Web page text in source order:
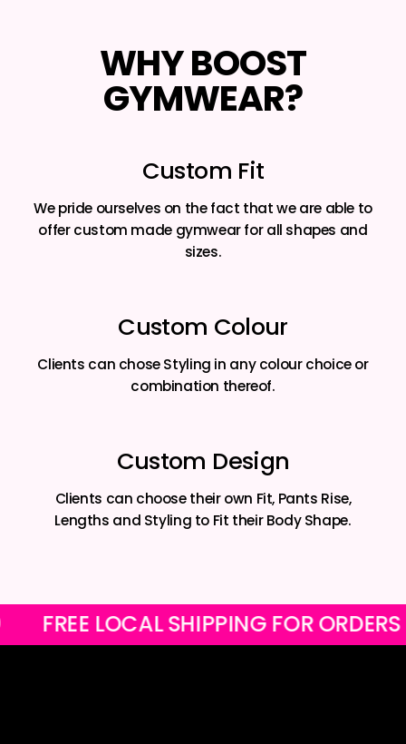
WHY BOOST
GYMWEAR?
Custom Fit
We pride ourselves on the fact that we are able to
offer custom made gymwear for all shapes and
sizes.
Custom Colour
Clients can chose Styling in any colour choice or
combination thereof.
Custom Design
Clients can choose their own Fit, Pants Rise,
Lengths and Styling to Fit their Body Shape.
FREE LOCAL SHIPPING FOR